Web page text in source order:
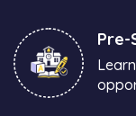
Pre-